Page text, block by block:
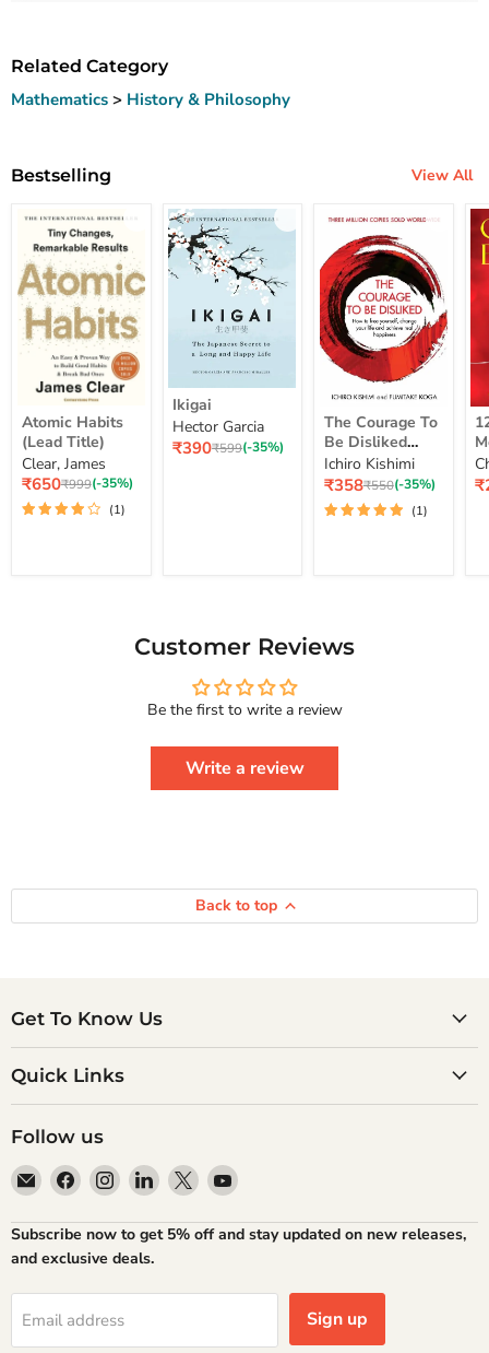
Related Category
Mathematics > History & Philosophy
Bestselling View All
Atomic
Habits
(Lead
Title)
Atomic Habits
(Lead Title)
Clear, James
Current
price
₹650Original
price
₹999(-35%)
(1)
Ikigai
Ikigai
Hector Garcia
Current
₹390Original
₹599(-35%)
The
Courage
To
Be
Disliked
How
To
Achieve
Real
To
The Courage To
Be Disliked
How To Free
Yourself Change
Your Life And
Achieve Real
Ichiro Kishimi
Current
price
₹358Original
price
₹550(-35%)
(1)
12
up
Customer Reviews
Be the first to write a review
Write a review
Back to top
Get To Know Us
Quick Links
Follow us
Email
Atlantic
Books
Find
us
on
Facebook
Find
us
on
Instagram
Find
us
on
LinkedIn
Find
us
on
Find
on
YouTube
Subscribe now to get 5% off and stay updated on new releases,
and exclusive deals.
Email address Sign up